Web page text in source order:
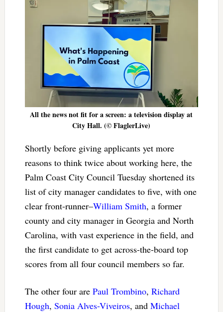
All the news not fit for a screen: a television display at
City Hall. (© FlaglerLive)
Shortly before giving applicants yet more
reasons to think twice about working here, the
Palm Coast City Council Tuesday shortened its
list of city manager candidates to five, with one
clear front-runner–William Smith, a former
county and city manager in Georgia and North
Carolina, with vast experience in the field, and
the first candidate to get across-the-board top
scores from all four council members so far.
The other four are Paul Trombino, Richard
Hough, Sonia Alves-Viveiros, and Michael